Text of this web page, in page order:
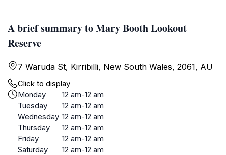
A brief summary to Mary Booth Lookout
Reserve
7 Waruda St, Kirribilli, New South Wales, 2061, AU
Click to display
Monday
12 am-12 am
Tuesday
12 am-12 am
Wednesday 12 am-12 am
Thursday
12 am-12 am
Friday
12 am-12 am
Saturday
12 am-12 am